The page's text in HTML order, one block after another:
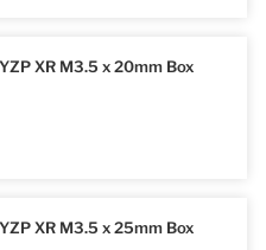
XR M3.5 x 20mm Box
XR M3.5 x 25mm Box